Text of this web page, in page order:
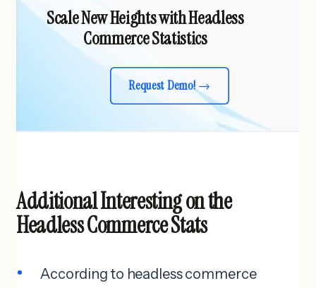
Scale New Heights with Headless
Commerce Statistics
Request Demo!
Additional Interesting on the
Headless Commerce Stats
According to headless commerce